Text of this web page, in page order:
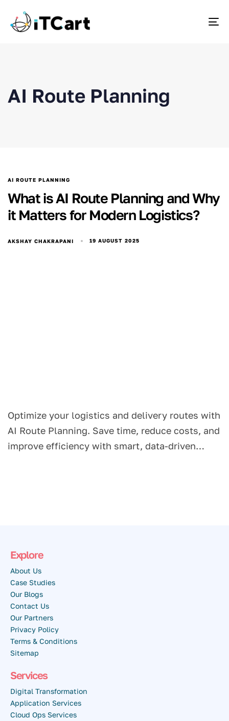
AI Route Planning
AI ROUTE PLANNING
What is AI Route Planning and Why
it Matters for Modern Logistics?
AKSHAY CHAKRAPANI 19 AUGUST 2025
Optimize your logistics and delivery routes with
AI Route Planning. Save time, reduce costs, and
improve efficiency with smart, data-driven…
Explore
About Us
Case Studies
Our Blogs
Contact Us
Our Partners
Privacy Policy
Terms & Conditions
Sitemap
Services
Digital Transformation
Application Services
Cloud Ops Services